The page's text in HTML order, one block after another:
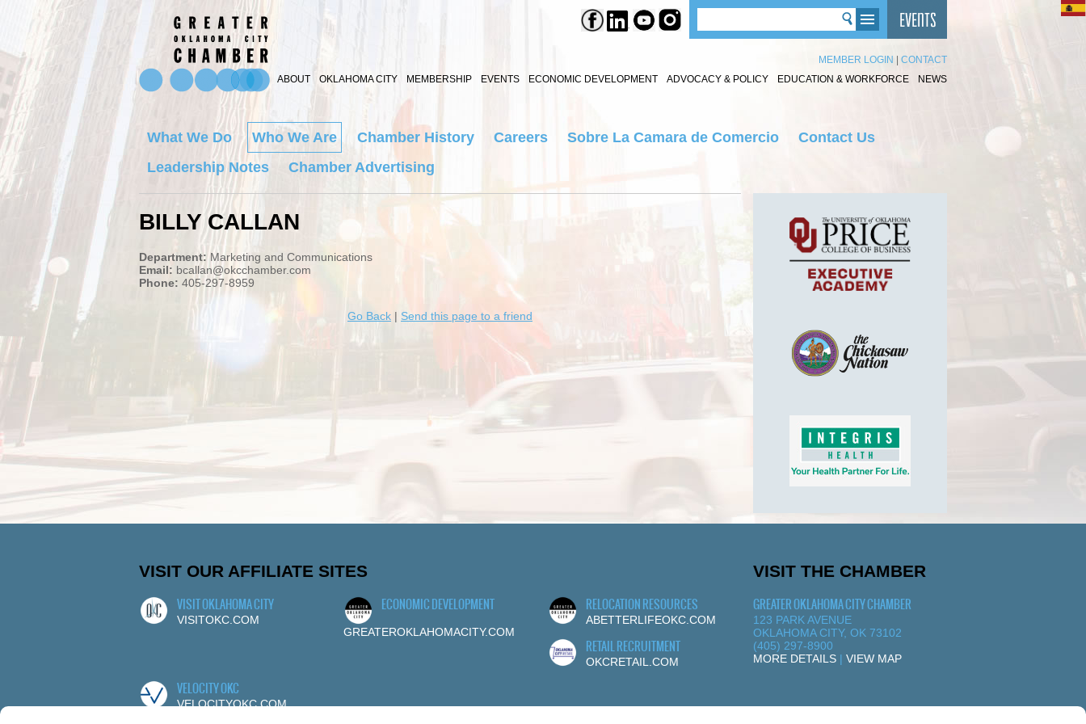
MEMBER LOGIN
CONTACT
ABOUT
OKLAHOMA CITY MEMBERSHIP EVENTS ECONOMIC DEVELOPMENT ADVOCACY & POLICY EDUCATION & WORKFORCE NEWS
What We Do Who We Are Chamber History Careers Sobre La Camara de Comercio
Contact Us
Leadership Notes
Chamber Advertising
BILLY CALLAN
Department:Marketing and Communications
Email: bcallan@okcchamber.com
Phone: 405-297-8959
Go Back | Send this page to a friend
VISIT OUR AFFILIATE SITES
VISIT OKLAHOMA CITY
VISITOKC.COM
ECONOMIC DEVELOPMENT
GREATEROKLAHOMACITY.COM
RELOCATION RESOURCES
ABETTERLIFEOKC.COM
RETAIL RECRUITMENT
OKCRETAIL.COM
VELOCITY OKC
VELOCITYOKC.COM
VISIT THE CHAMBER
GREATER OKLAHOMA CITY CHAMBER
123 PARK AVENUE
OKLAHOMA CITY, OK 73102
(405) 297-8900
MORE DETAILS | VIEW MAP